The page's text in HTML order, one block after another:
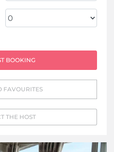
BOOKING
FAVOURITES
THE HOST